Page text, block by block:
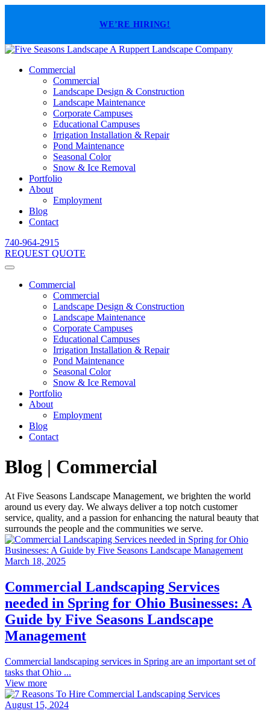
WE’RE HIRING!
A Ruppert Landscape Company
Commercial
Commercial
Landscape Design & Construction
Landscape Maintenance
Corporate Campuses
Educational Campuses
Irrigation Installation & Repair
Pond Maintenance
Seasonal Color
Snow & Ice Removal
Portfolio
About
Employment
Blog
Contact
740-964-2915
REQUEST QUOTE
Commercial
Commercial
Landscape Design & Construction
Landscape Maintenance
Corporate Campuses
Educational Campuses
Irrigation Installation & Repair
Pond Maintenance
Seasonal Color
Snow & Ice Removal
Portfolio
About
Employment
Blog
Contact
Blog | Commercial
At Five Seasons Landscape Management, we brighten the world
around us every day. We always deliver a top notch customer
service, quality, and a passion for enhancing the natural beauty that
surrounds the people and the communities we serve.
March 18, 2025
Commercial Landscaping Services
needed in Spring for Ohio Businesses: A
Guide by Five Seasons Landscape
Management
Commercial landscaping services in Spring are an important set of
tasks that Ohio ...
View more
August 15, 2024